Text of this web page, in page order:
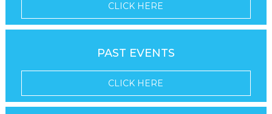
CLICK HERE
PAST EVENTS
CLICK HERE